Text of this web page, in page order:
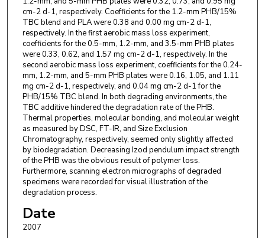
cm-2 d-1, respectively. Coefficients for the 1.2-mm PHB/15%
TBC blend and PLA were 0.38 and 0.00 mg cm-2 d-1,
respectively. In the first aerobic mass loss experiment,
coefficients for the 0.5-mm, 1.2-mm, and 3.5-mm PHB plates
were 0.33, 0.62, and 1.57 mg cm-2 d-1, respectively. In the
second aerobic mass loss experiment, coefficients for the 0.24-
mm, 1.2-mm, and 5-mm PHB plates were 0.16, 1.05, and 1.11
mg cm-2 d-1, respectively, and 0.04 mg cm-2 d-1 for the
PHB/15% TBC blend. In both degrading environments, the
TBC additive hindered the degradation rate of the PHB.
Thermal properties, molecular bonding, and molecular weight
as measured by DSC, FT-IR, and Size Exclusion
Chromatography, respectively, seemed only slightly affected
by biodegradation. Decreasing Izod pendulum impact strength
of the PHB was the obvious result of polymer loss.
Furthermore, scanning electron micrographs of degraded
specimens were recorded for visual illustration of the
degradation process.
Date
2007